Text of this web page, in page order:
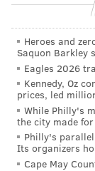
READ MORE
SHOOTINGS
Heroes and
Saquon Barkley
Eagles 2026
Kennedy, Oz
prices, led
While Philly's
the city made
Philly's
Its organizers
Cape May